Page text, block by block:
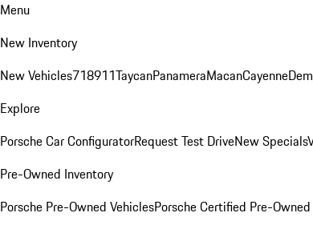
Menu
New Inventory
New Vehicles718911TaycanPanameraMacanCayenne
Explore
Porsche Car ConfiguratorRequest Test DriveNew Specials
Pre-Owned Inventory
Porsche Pre-Owned VehiclesPorsche Certified Pre-